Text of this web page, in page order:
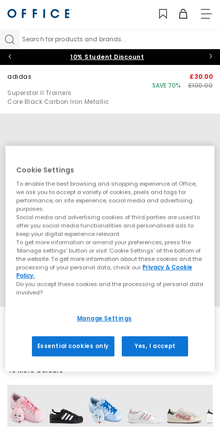
Search for products and brands...
10% Student Discount
adidas
Superstar II Trainers
Core Black Carbon Iron Metallic
£30.00
SAVE 70%
£100.00
43 More Colours
Cookie Settings
To enable the best browsing and shopping experience at Office,
we ask you to accept a variety of cookies, pixels and tags for
performance, on site experience, social media and advertising
purposes.
Social media and advertising cookies of third parties are used to
offer you social media functionalities and personalised ads to
keep your digital experience relevant.
To get more information or amend your preferences, press the
‘Manage settings’ button or visit 'Cookie Settings' at the bottom of
the website. To get more information about these cookies and the
processing of your personal data, check our Privacy & Cookie
Policy.
Do you accept these cookies and the processing of personal data
involved?
Manage Settings
Essential cookies only Yes, I accept